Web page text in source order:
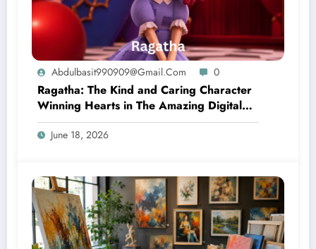
Abdulbasit990909@gmail.com 0
Ragatha: The Kind and Caring Character
Winning Hearts in The Amazing Digital
Circus
June 18, 2026